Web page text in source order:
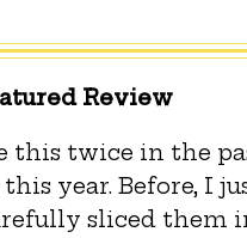
Review
this twice in the
year. Before, I
sliced them